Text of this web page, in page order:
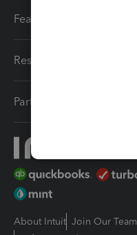
Features
Resources
Partners
About Intuit Join Our Team